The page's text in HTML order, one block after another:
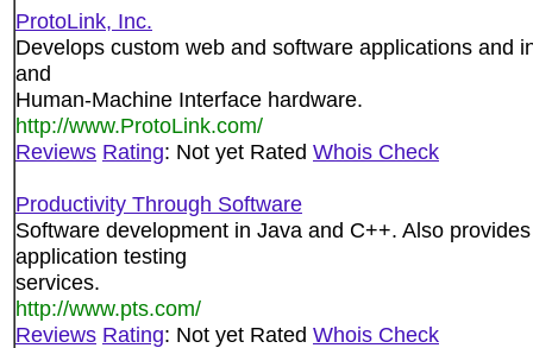
ProtoLink, Inc.
Develops custom web and software applications and
and
Human-Machine Interface hardware.
http://www.ProtoLink.com/
Reviews Rating: Not yet Rated Whois Check
Productivity Through Software
Software development in Java and C++. Also
application testing
services.
http://www.pts.com/
Reviews Rating: Not yet Rated Whois Check